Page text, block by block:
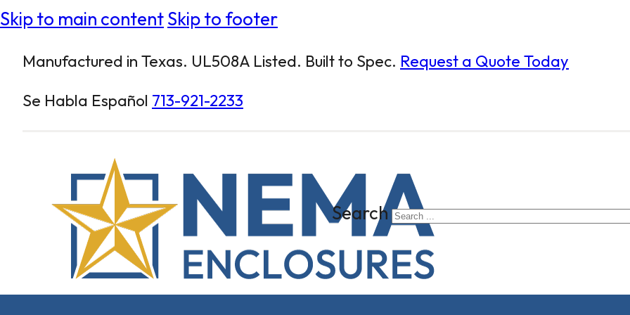
Skip to main contentSkip to footer
Manufactured in Texas. UL508A Listed. Built to Spec. Request a Quote Today
Se Habla Español 713-921-2233
Search